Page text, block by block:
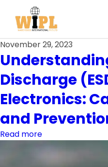
November 29, 2023
Discharge
Electronics:
and
Read more